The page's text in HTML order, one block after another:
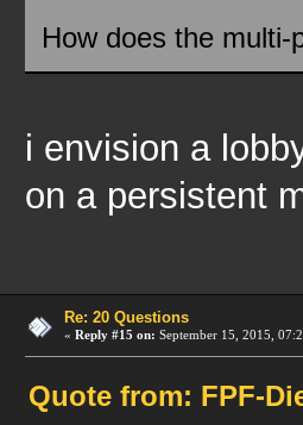
How does the multi-
i envision a
on a persistent
Re: 20 Questions
« Reply #15 on: September 15, 2015,
Quote from: FPF-